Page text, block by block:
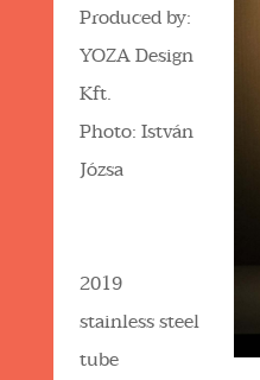
Produced by:
YOZA Design
Kft.
Photo: István
Józsa
2019
stainless steel
tube